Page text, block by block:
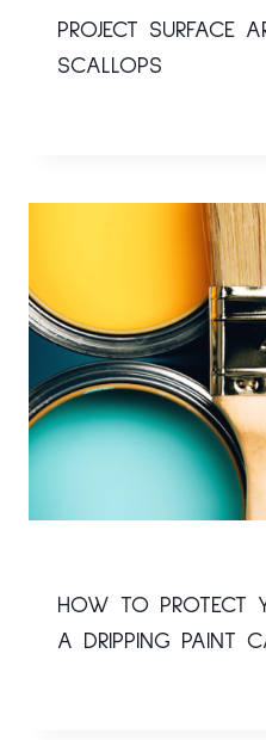
PROJECT SURFACE
SCALLOPS
HOW TO PROTECT
A DRIPPING PAINT